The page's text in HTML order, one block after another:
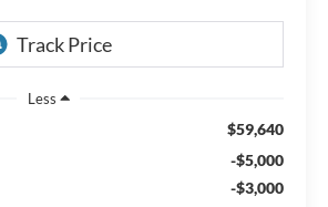
Less
$59,640
-$5,000
-$3,000